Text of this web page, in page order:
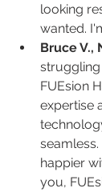
looking
wanted.
Bruce V.,
struggling
FUEsion
expertise
happier
you,